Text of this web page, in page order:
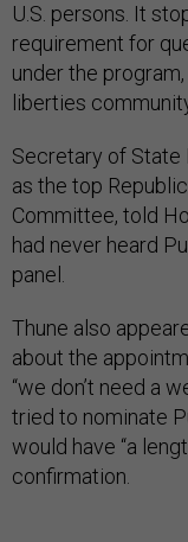
U.S. persons. It
requirement for
under the
liberties
Secretary of State
as the top
Committee, told
had never heard
panel.
Thune also
about the
“we don’t need a
tried to nominate
would have “a
confirmation.